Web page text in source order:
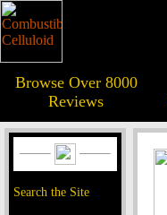
Browse Over 8000
Reviews
Search the Site